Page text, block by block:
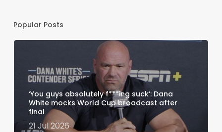
Popular Posts
‘You guys absolutely f***ing suck’: Dana
White mocks World Cup broadcast after
final
21 Jul 2026